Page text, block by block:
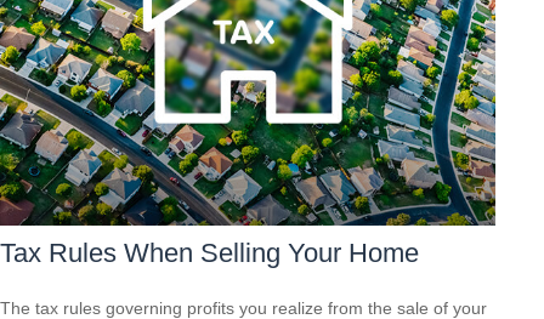
Tax Rules When Selling Your Home
The tax rules governing profits you realize from the sale of your